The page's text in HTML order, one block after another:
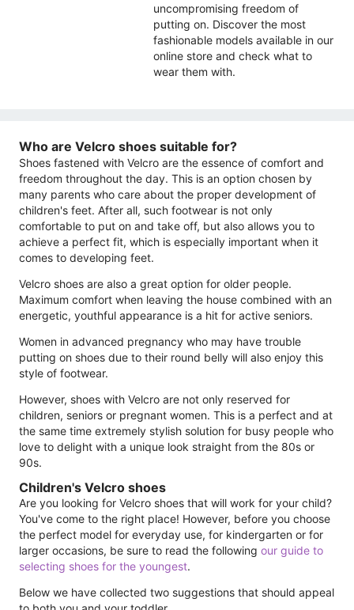
uncompromising freedom of
putting on. Discover the most
fashionable models available in our
online store and check what to
wear them with.
Who are Velcro shoes suitable for?
Shoes fastened with Velcro are the essence of comfort and
freedom throughout the day. This is an option chosen by
many parents who care about the proper development of
children's feet. After all, such footwear is not only
comfortable to put on and take off, but also allows you to
achieve a perfect fit, which is especially important when it
comes to developing feet.
Velcro shoes are also a great option for older people.
Maximum comfort when leaving the house combined with an
energetic, youthful appearance is a hit for active seniors.
Women in advanced pregnancy who may have trouble
putting on shoes due to their round belly will also enjoy this
style of footwear.
However, shoes with Velcro are not only reserved for
children, seniors or pregnant women. This is a perfect and at
the same time extremely stylish solution for busy people who
love to delight with a unique look straight from the 80s or
90s.
Children's Velcro shoes
Are you looking for Velcro shoes that will work for your child?
You've come to the right place! However, before you choose
the perfect model for everyday use, for kindergarten or for
larger occasions, be sure to read the following our guide to
selecting shoes for the youngest.
Below we have collected two suggestions that should appeal